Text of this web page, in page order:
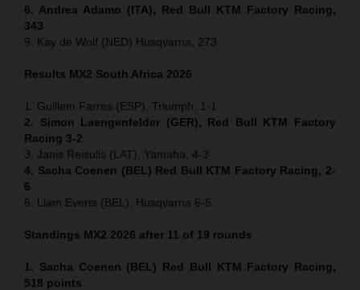
6. Andrea Adamo (ITA), Red Bull KTM Factory Racing,
343
9. Kay de Wolf (NED) Husqvarna, 273
Results MX2 South Africa 2026
1. Guillem Farres (ESP), Triumph, 1-1
2. Simon Laengenfelder (GER), Red Bull KTM Factory
Racing 3-2
3. Janis Reisulis (LAT), Yamaha, 4-3
4. Sacha Coenen (BEL) Red Bull KTM Factory Racing, 2-
6
6. Liam Everts (BEL), Husqvarna 6-5
Standings MX2 2026 after 11 of 19 rounds
1. Sacha Coenen (BEL) Red Bull KTM Factory Racing,
518 points